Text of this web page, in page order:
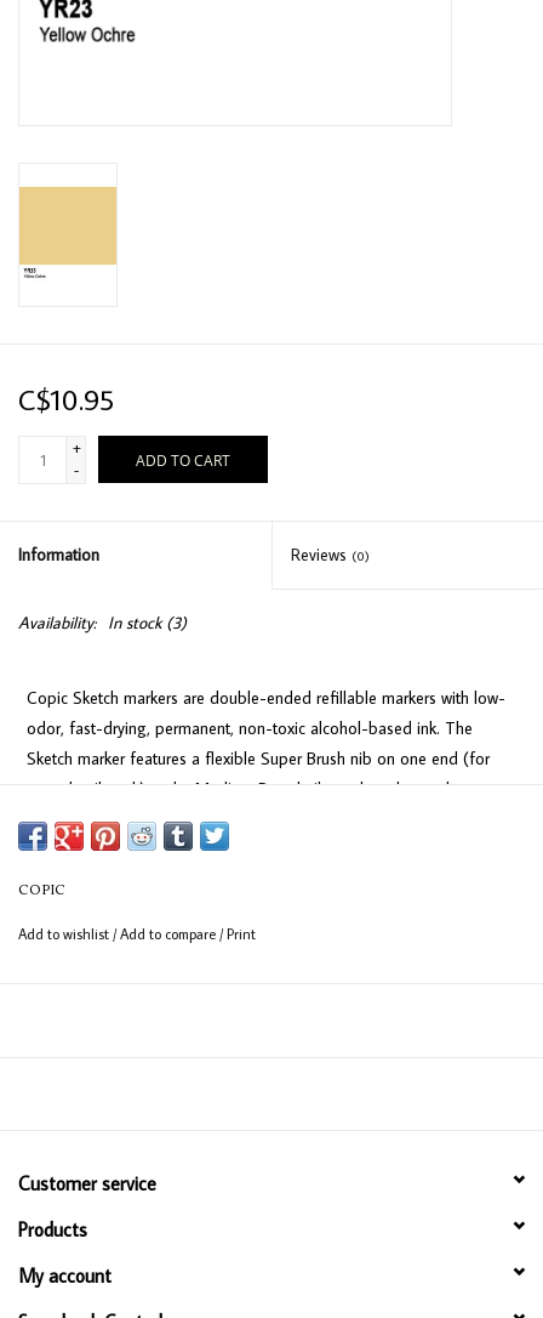
C$10.95
+
-
ADD TO CART
Information Reviews (0)
Availability: In stock(3)
Copic Sketch markers are double-ended refillable markers with low-
odor, fast-drying, permanent, non-toxic alcohol-based ink. The
Sketch marker features a flexible Super Brush nib on one end (for
easy detail work) and a Medium Broad nib on the other end
(consistent coverage for larger areas).
COPIC
Add to wishlist /Add to compare /Print
Customer service
Products
My account